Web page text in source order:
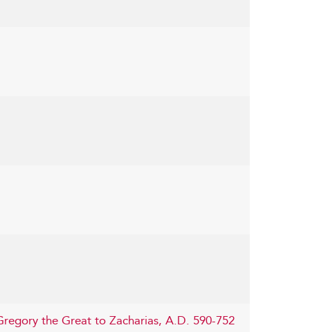
the Great to Zacharias, A.D. 590-752